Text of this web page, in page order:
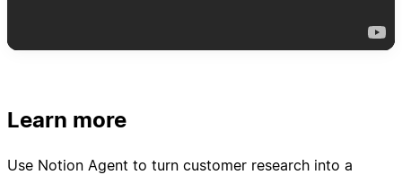
Learn more
Use Notion Agent to turn customer research into a